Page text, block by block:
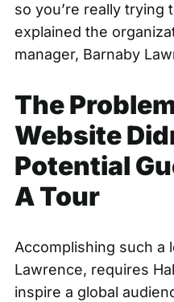
so you’re really trying
explained the
manager, Barnaby
The
Website
Potential
A Tour
Accomplishing such a
Lawrence, requires
inspire a global